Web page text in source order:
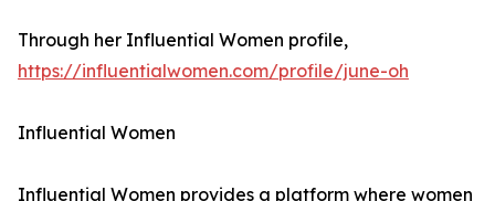
Through her Influential Women profile,
https://influentialwomen.com/profile/june-oh
Influential Women
Influential Women provides a platform where women